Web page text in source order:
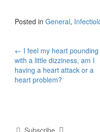
Posted in General,
Post
navigation
← I feel my heart pounding
with a little dizziness, am I
having a heart attack or a
heart problem?
Subscribe